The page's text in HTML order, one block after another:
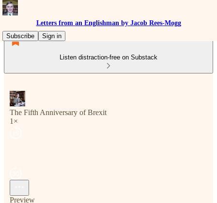
Letters from an Englishman by Jacob Rees-Mogg
Subscribe
Sign in
Listen distraction-free on Substack
The Fifth Anniversary of Brexit
1×
Preview